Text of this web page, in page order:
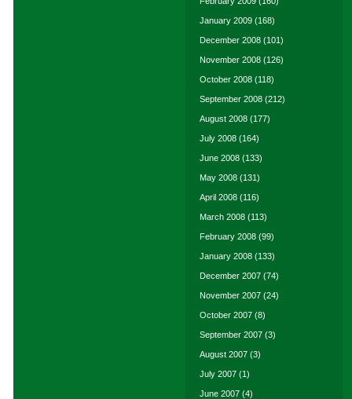
January 2009 (168)
December 2008 (101)
November 2008 (126)
October 2008 (118)
September 2008 (212)
August 2008 (177)
July 2008 (164)
June 2008 (133)
May 2008 (131)
April 2008 (116)
March 2008 (113)
February 2008 (99)
January 2008 (133)
December 2007 (74)
November 2007 (24)
October 2007 (8)
September 2007 (3)
August 2007 (3)
July 2007 (1)
June 2007 (4)